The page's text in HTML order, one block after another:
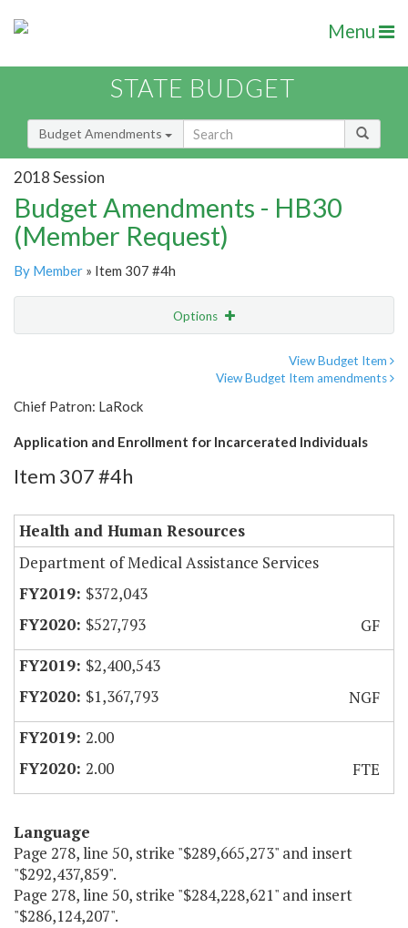
Menu
STATE BUDGET
Budget Amendments
2018 Session
Budget Amendments - HB30
(Member Request)
By Member » Item 307 #4h
Options
View Budget Item
View Budget Item amendments
Chief Patron: LaRock
Application and Enrollment for Incarcerated Individuals
Item 307 #4h
Health and Human Resources
Department of Medical Assistance Services
$372,043
$527,793
GF
$2,400,543
$1,367,793
NGF
2.00
2.00
FTE
Language
Page 278, line 50, strike "$289,665,273" and insert
"$292,437,859".
Page 278, line 50, strike "$284,228,621" and insert
"$286,124,207".